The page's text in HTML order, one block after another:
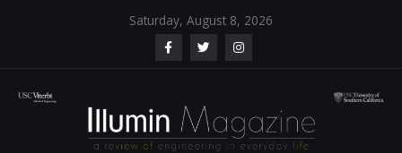
Saturday, August 8, 2026